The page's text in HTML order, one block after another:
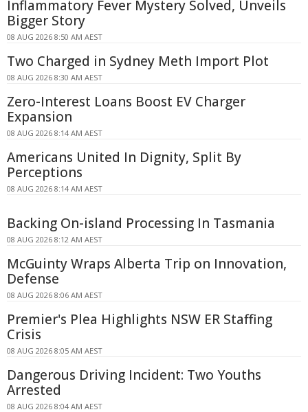
Inflammatory Fever Mystery Solved, Unveils
Bigger Story
08 AUG 2026 8:50 AM AEST
Two Charged in Sydney Meth Import Plot
08 AUG 2026 8:30 AM AEST
Zero-Interest Loans Boost EV Charger
Expansion
08 AUG 2026 8:14 AM AEST
Americans United In Dignity, Split By
Perceptions
08 AUG 2026 8:14 AM AEST
Backing On-island Processing In Tasmania
08 AUG 2026 8:12 AM AEST
McGuinty Wraps Alberta Trip on Innovation,
Defense
08 AUG 2026 8:06 AM AEST
Premier's Plea Highlights NSW ER Staffing
Crisis
08 AUG 2026 8:05 AM AEST
Dangerous Driving Incident: Two Youths
Arrested
08 AUG 2026 8:04 AM AEST